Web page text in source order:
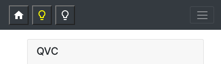
home lightbulb_outline lightbulb_outline
QVC